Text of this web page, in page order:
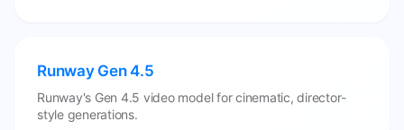
Runway Gen 4.5
Runway's Gen 4.5 video model for cinematic, director-
style generations.